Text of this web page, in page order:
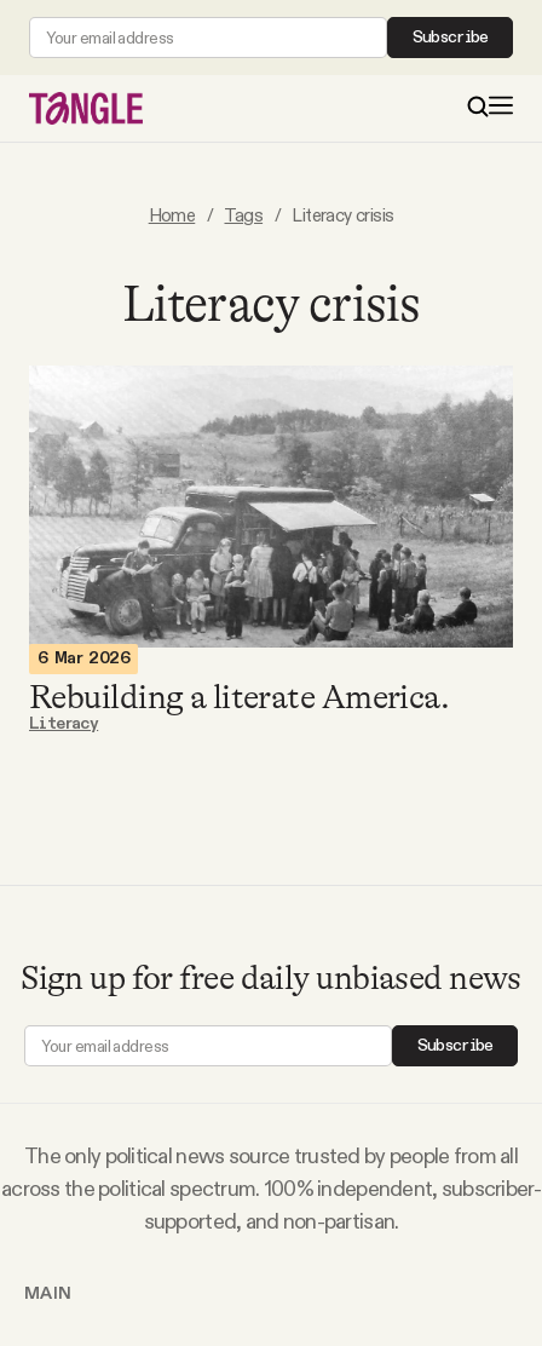
Subscribe
All Daily Posts
Podcast
Videos
Tangle Merch
Members Content
FAQ
Our Team
Home / Tags / Literacy crisis
Literacy crisis
6 Mar 2026
Rebuilding a literate America.
Literacy
Sign up for free daily unbiased news
Subscribe
The only political news source trusted by people from all
across the political spectrum. 100% independent, subscriber-
supported, and non-partisan.
MAIN